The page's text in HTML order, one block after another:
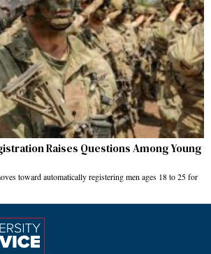
Raises Questions Among Young
toward automatically registering men ages 18 to 25 for